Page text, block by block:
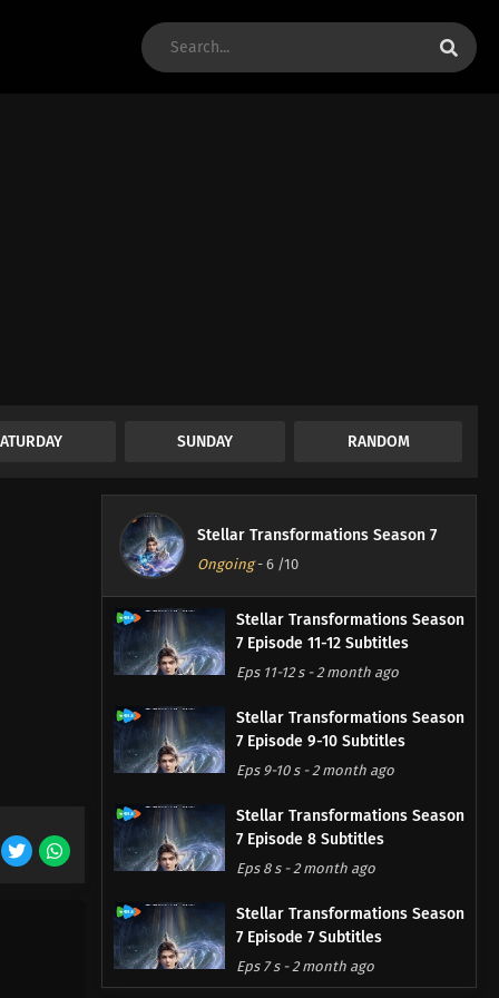
SUNDAY RANDOM
Stellar Transformations Season 7
Ongoing- 6/10
Stellar Transformations Season
7 Episode 11-12 Subtitles
Eps 11-12 s-2 month ago
Stellar Transformations Season
7 Episode 9-10 Subtitles
Eps 9-10 s-2 month ago
Stellar Transformations Season
7 Episode 8 Subtitles
Eps 8 s-2 month ago
Stellar Transformations Season
7 Episode 7 Subtitles
Eps 7 s-2 month ago